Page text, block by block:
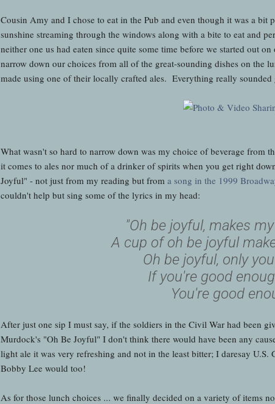
Cousin Amy and I chose to eat in the Pub and even though it was a
sunshine streaming through the windows along with a bite to eat and
neither one us had eaten since quite some time before we started out
narrow down our choices from all of the great-sounding dishes on the
made using one of their locally crafted ales. Everything really sounded
What wasn't so hard to narrow down was my choice of beverage from
it comes to ales nor much of a drinker of spirits when you get right
Joyful" - not just from my reading but from a song in the 1999
couldn't help but sing some of the lyrics in my head:
"Oh be joyful, makes
A cup of oh be joyful
Oh be joyful, only
If you're good
You're good
After just one sip I must say, if the soldiers in the Civil War had been
Murdock's "Oh Be Joyful" I don't think there would have been any
light ale it was very refreshing and not in the least bitter; I daresay
Bobby Lee would too!
As for those lunch choices ... we finally decided on a variety of items